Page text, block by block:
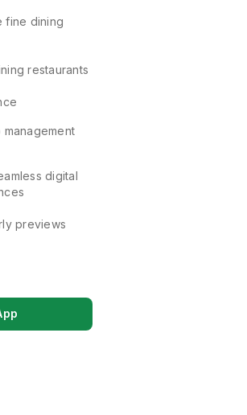
fine dining
restaurants
digital
previews